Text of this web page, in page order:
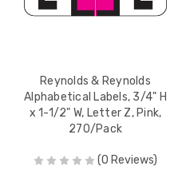
Reynolds & Reynolds
Alphabetical Labels, 3/4" H
x 1-1/2" W, Letter Z, Pink,
270/Pack
(0 Reviews)